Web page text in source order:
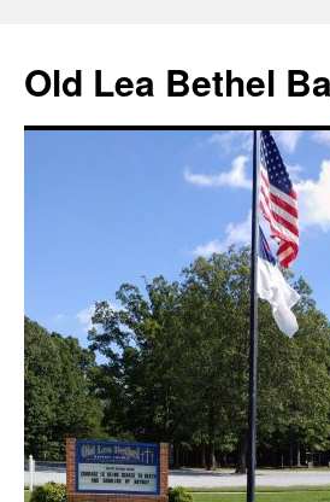
content
Old Lea Bethel